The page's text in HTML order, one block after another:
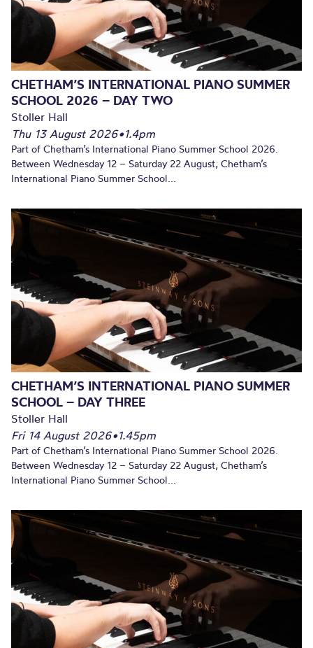
CHETHAM’S INTERNATIONAL PIANO SUMMER
SCHOOL 2026 – DAY TWO
Stoller Hall
Thu 13 August 2026•1.4pm
Part of Chetham’s International Piano Summer School 2026.
Between Wednesday 12 – Saturday 22 August, Chetham’s
International Piano Summer School...
CHETHAM’S INTERNATIONAL PIANO SUMMER
SCHOOL – DAY THREE
Stoller Hall
Fri 14 August 2026•1.45pm
Part of Chetham’s International Piano Summer School 2026.
Between Wednesday 12 – Saturday 22 August, Chetham’s
International Piano Summer School...